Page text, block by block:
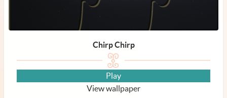
Chirp Chirp
Play
View wallpaper